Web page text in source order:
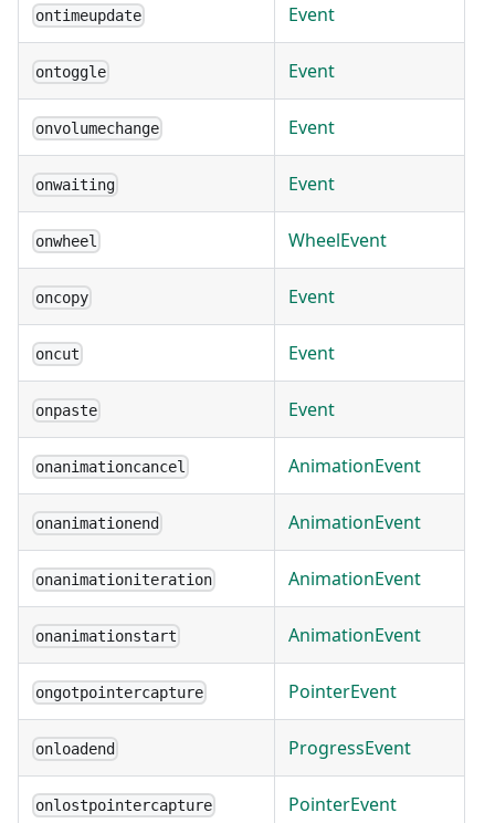
ontimeupdate Event
ontoggle Event
onvolumechange Event
onwaiting Event
onwheel WheelEvent
oncopy Event
oncut Event
onpaste Event
onanimationcancel AnimationEvent
onanimationend AnimationEvent
onanimationiteration AnimationEvent
onanimationstart AnimationEvent
ongotpointercapture PointerEvent
onloadend ProgressEvent
onlostpointercapture PointerEvent